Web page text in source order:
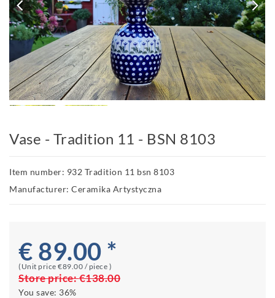
Vase - Tradition 11 - BSN 8103
Item number: 932 Tradition 11 bsn 8103
Manufacturer: Ceramika Artystyczna
€ 89.00 *
(Unit price €89.00 / piece )
Store price:€138.00
You save: 36%